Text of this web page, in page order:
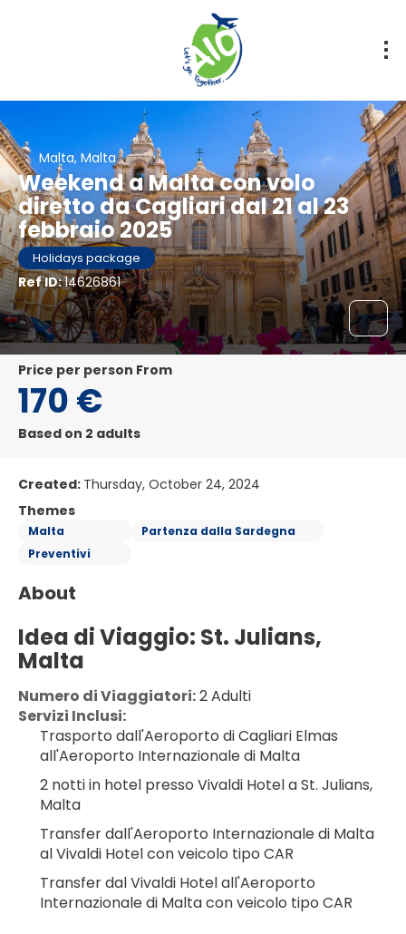
Malta, Malta
Weekend a Malta con volo
diretto da Cagliari dal 21 al 23
febbraio 2025
Holidays package
Ref ID:14626861
price per person From
170 €
Based on 2 adults
Created: Thursday, October 24, 2024
Themes
Malta
Partenza dalla Sardegna
Preventivi
About
Idea di Viaggio: St. Julians,
Malta
Numero di Viaggiatori: 2 Adulti
Servizi Inclusi:
Trasporto dall'Aeroporto di Cagliari Elmas
all'Aeroporto Internazionale di Malta
2 notti in hotel presso Vivaldi Hotel a St. Julians,
Malta
Transfer dall'Aeroporto Internazionale di Malta
al Vivaldi Hotel con veicolo tipo CAR
Transfer dal Vivaldi Hotel all'Aeroporto
Internazionale di Malta con veicolo tipo CAR